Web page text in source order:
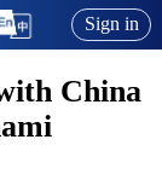
Sign in
China